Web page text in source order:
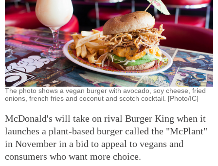
The photo shows a vegan burger with avocado, soy cheese, fried
onions, french fries and coconut and scotch cocktail. [Photo/IC]
McDonald's will take on rival Burger King when it
launches a plant-based burger called the "McPlant"
in November in a bid to appeal to vegans and
consumers who want more choice.